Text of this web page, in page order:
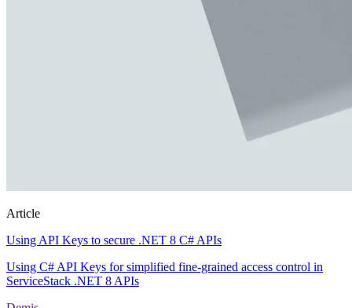
Article
Using API Keys to secure .NET 8 C# APIs
Using C# API Keys for simplified fine-grained access control in
ServiceStack .NET 8 APIs